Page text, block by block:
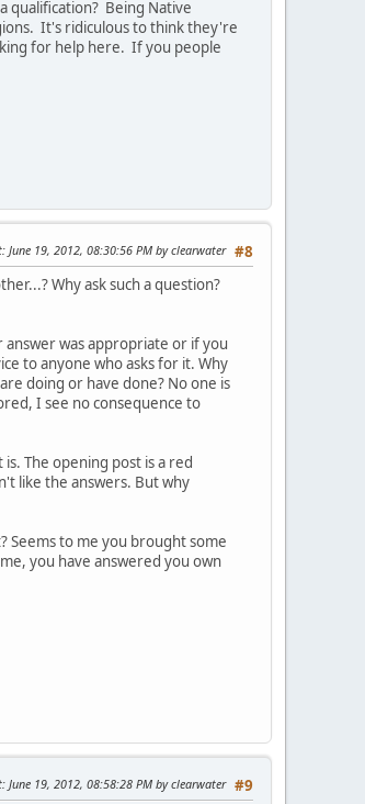
qualification? Being Native
It's ridiculous to think they're
for help here. If you people
#8
: June 19, 2012, 08:30:56 PM by clearwater
Why ask such a question?
answer was appropriate or if you
to anyone who asks for it. Why
doing or have done? No one is
I see no consequence to
The opening post is a red
like the answers. But why
Seems to me you brought some
you have answered you own
#9
: June 19, 2012, 08:58:28 PM by clearwater